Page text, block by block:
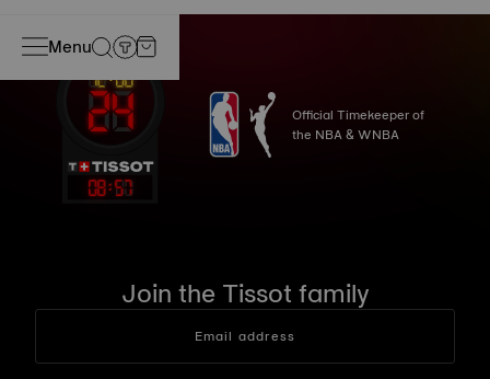
Menu
08:57
Official Timekeeper of
the NBA & WNBA
Join the Tissot family
Email address